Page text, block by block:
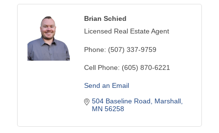
Brian Schied
Licensed Real Estate Agent
Phone: (507) 337-9759
Cell Phone: (605) 870-6221
Send an Email
504 Baseline Road
Marshall
MN 56258